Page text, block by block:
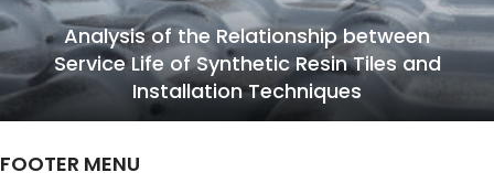
Analysis of the Relationship between
Service Life of Synthetic Resin Tiles and
Installation Techniques
FOOTER MENU